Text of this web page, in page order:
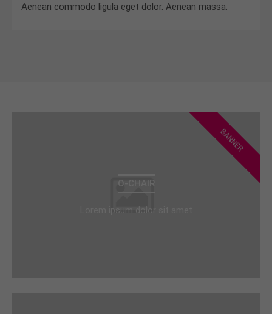
Aenean commodo ligula eget dolor. Aenean massa.
BANNER
O-CHAIR
Lorem ipsum dolor sit amet